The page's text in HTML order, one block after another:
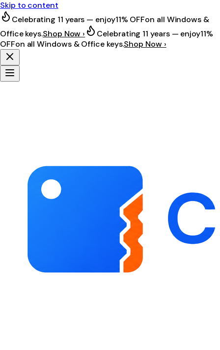
Skip to content
Celebrating 11 years — enjoy11% OFFon all Windows &
Office keys.Shop Now › Celebrating 11 years — enjoy11%
OFFon all Windows & Office keys.Shop Now ›